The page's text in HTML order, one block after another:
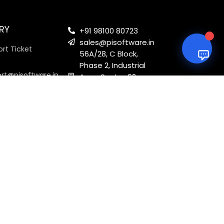
Ticket
+91 98100 80723
sales@pisoftware.in
56A/28, C Block,
Phase 2, Industrial
Area, Sector 62,